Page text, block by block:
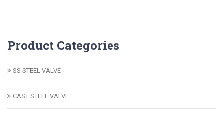
Product Categories
SS STEEL VALVE
CAST STEEL VALVE